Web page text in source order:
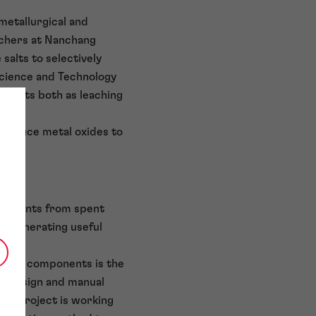
and
at Nanchang
to selectively
and Technology
acts both as leaching
metal oxides to
from spent
useful
components is the
and manual
project is working